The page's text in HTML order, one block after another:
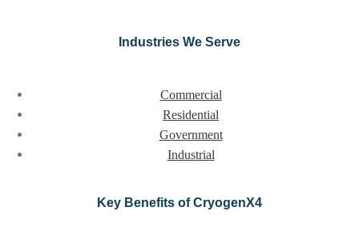
Industries We Serve
Commercial
Residential
Government
Industrial
Key Benefits of CryogenX4